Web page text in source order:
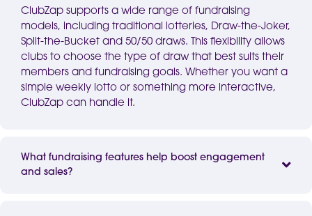
ClubZap supports a wide range of fundraising
models, including traditional lotteries, Draw-the-Joker,
Split-the-Bucket and 50/50 draws. This flexibility allows
clubs to choose the type of draw that best suits their
members and fundraising goals. Whether you want a
simple weekly lotto or something more interactive,
ClubZap can handle it.
What fundraising features help boost engagement
and sales?